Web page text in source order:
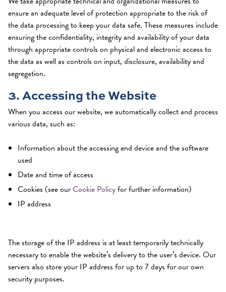
ensure an adequate level of protection appropriate to the risk of
the data processing to keep your data safe. These measures include
ensuring the confidentiality, integrity and availability of your data
through appropriate controls on physical and electronic access to
the data as well as controls on input, disclosure, availability and
segregation.
3. Accessing the Website
When you access our website, we automatically collect and process
various data, such as:
Information about the accessing end device and the software
used
Date and time of access
Cookies (see ourCookie Policyfor further information)
IP address
The storage of the IP address is at least temporarily technically
necessary to enable the website’s delivery to the user’s device. Our
servers also store your IP address for up to 7 days for our own
security purposes.